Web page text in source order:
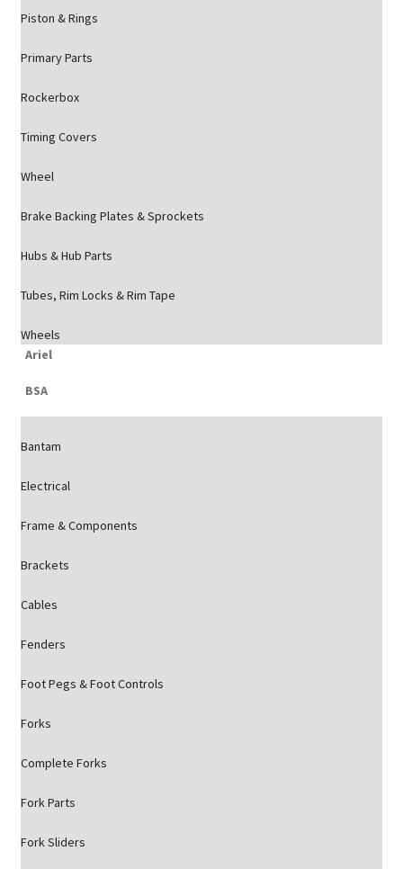
Piston & Rings
Primary Parts
Rockerbox
Timing Covers
Wheel
Brake Backing Plates & Sprockets
Hubs & Hub Parts
Tubes, Rim Locks & Rim Tape
Wheels
Ariel
BSA
Bantam
Electrical
Frame & Components
Brackets
Cables
Fenders
Foot Pegs & Foot Controls
Forks
Complete Forks
Fork Parts
Fork Sliders